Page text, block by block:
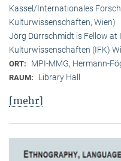
Kassel/Internationales
Kulturwissenschaften, Wien)
Jörg Dürrschmidt is Fellow
Kulturwissenschaften (IFK)
ORT: MPI-MMG, Hermann-
RAUM: Library Hall
[mehr]